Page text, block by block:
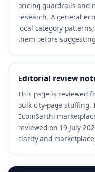
pricing guardrails and
research. A general
local category
them before
Editorial review
This page is reviewed
bulk city-page
EcomSarthi
reviewed on 19 July
clarity and